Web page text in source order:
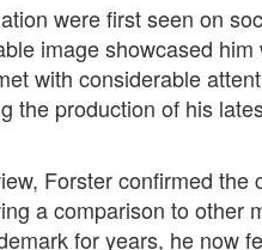
were first seen on
image showcased
with considerable
the production of his
Forster confirmed
a comparison to other
for years, he now